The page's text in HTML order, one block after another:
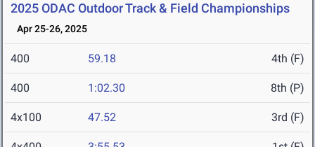
2025 ODAC Outdoor Track & Field Championships
Apr 25-26, 2025
400 59.18 4th (F)
400 1:02.30 8th (P)
4x100 47.52 3rd (F)